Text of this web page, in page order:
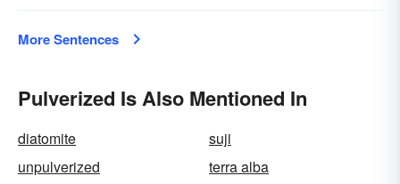
More Sentences
Pulverized Is Also Mentioned In
diatomite
suji
unpulverized
terra alba